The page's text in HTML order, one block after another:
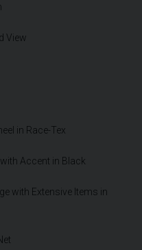
View
in Race-Tex
Accent in Black
with Extensive Items in